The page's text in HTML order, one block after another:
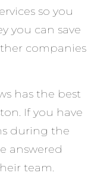
so you
you can save
companies
has the best
If you have
during the
answered
team.